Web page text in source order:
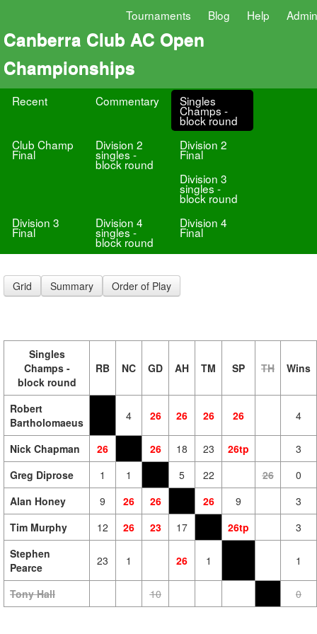
Tournaments Blog Help Admin
Canberra Club AC Open
Championships
Recent Commentary Singles
Champs -
block round
Club Champ
Final
Division 2
singles -
block round
Division 2
Final
Division 3
singles -
block round
Division 3
Final
Division 4
singles -
block round
Division 4
Final
Grid Summary Order of Play
Singles
Champs -
block round
RB NC GD AH TM SP TH Wins
Robert
Bartholomaeus
4 26 26 26 26 4
Nick Chapman 26 26 18 23 26tp
3
Greg Diprose
1 1 5 22 26
0
Alan Honey
9 26 26 26 9
3
Tim Murphy
12 26 23 17 26tp
3
Stephen
Pearce
23 1 26 1 1
Tony Hall 10 0